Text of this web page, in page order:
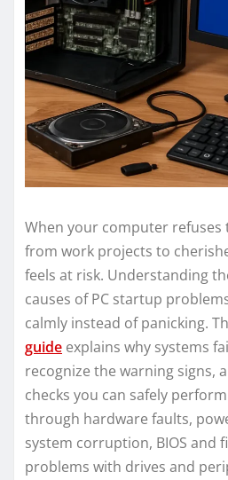
When your computer
from work projects to
feels at risk. Understanding
causes of PC startup
calmly instead of panicking.
guide explains why systems
recognize the warning signs,
checks you can safely
through hardware faults,
system corruption, BIOS and
problems with drives and